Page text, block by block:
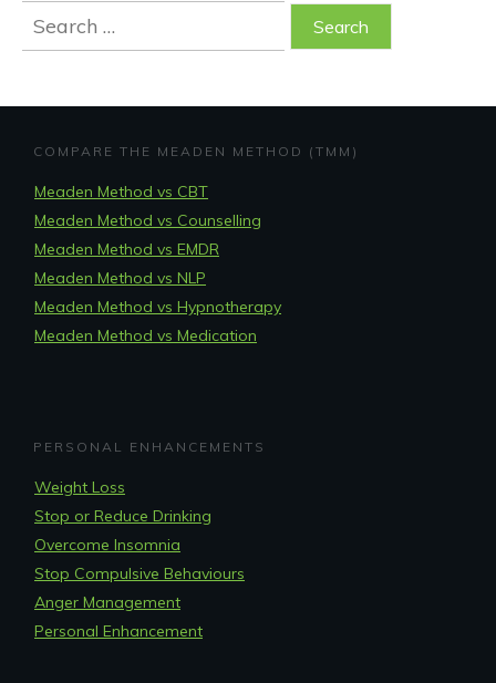
Search
for:
COMPARE THE MEADEN METHOD (TMM)
Meaden Method vs CBT
Meaden Method vs Counselling
Meaden Method vs EMDR
Meaden Method vs NLP
Meaden Method vs Hypnotherapy
Meaden Method vs Medication
PERSONAL ENHANCEMENTS
Weight Loss
Stop or Reduce Drinking
Overcome Insomnia
Stop Compulsive Behaviours
Anger Management
Personal Enhancement